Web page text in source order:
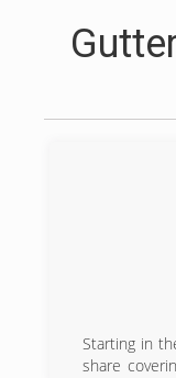
Starting in
share